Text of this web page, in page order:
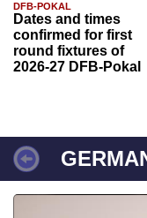
DFB-POKAL
Dates and times
confirmed for first
round fixtures of
2026-27 DFB-Pokal